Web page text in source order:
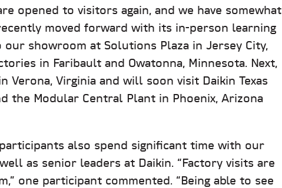
opened to visitors again, and we have somewhat
moved forward with its in-person learning
showroom at Solutions Plaza in Jersey City,
in Faribault and Owatonna, Minnesota. Next,
Virginia and will soon visit Daikin Texas
the Modular Central Plant in Phoenix, Arizona
also spend significant time with our
as senior leaders at Daikin. “Factory visits are
one participant commented. “Being able to see